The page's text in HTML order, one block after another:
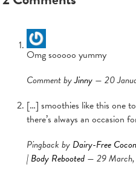
Omg sooooo yummy
Comment byJinny — 20
[…] smoothies like this one
there’s always an occasion
Pingback by Dairy-Free
| Body Rebooted — 29